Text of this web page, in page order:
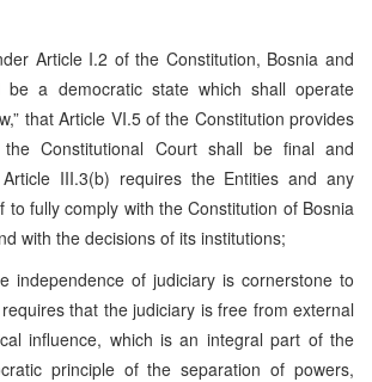
Article I.2 of the Constitution, Bosnia and
be a democratic state which shall operate
that Article VI.5 of the Constitution provides
Constitutional Court shall be final and
III.3(b) requires the Entities and any
to fully comply with the Constitution of Bosnia
with the decisions of its institutions;
independence of judiciary is cornerstone to
that the judiciary is free from external
influence, which is an integral part of the
principle of the separation of powers,